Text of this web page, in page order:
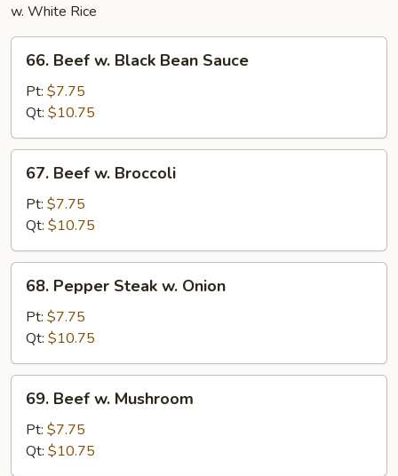
w. White Rice
Beef
Black
Bean
Sauce
66. Beef w. Black Bean Sauce
Pt: $7.75
Qt: $10.75
Beef
Broccoli
67. Beef w. Broccoli
Pt: $7.75
Qt: $10.75
Pepper
Steak
Onion
68. Pepper Steak w. Onion
Pt: $7.75
Qt: $10.75
Beef
Mushroom
69. Beef w. Mushroom
Pt: $7.75
Qt: $10.75